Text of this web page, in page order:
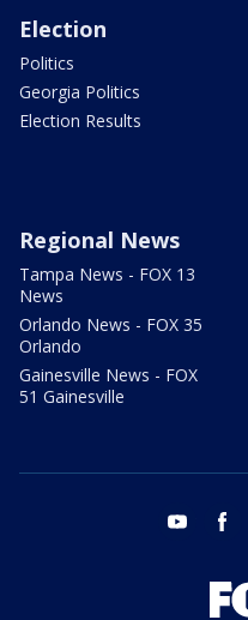
Election
Politics
Georgia Politics
Election Results
Regional News
Tampa News - FOX 13
News
Orlando News - FOX 35
Orlando
Gainesville News - FOX
51 Gainesville
youtube